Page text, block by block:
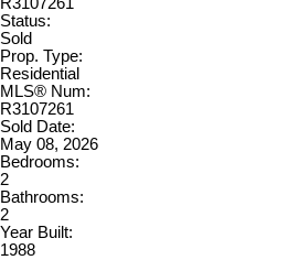
Status:
Sold
Prop. Type:
Residential
MLS® Num:
R3107261
Sold Date:
May 08, 2026
Bedrooms:
2
Bathrooms:
2
Year Built:
1988